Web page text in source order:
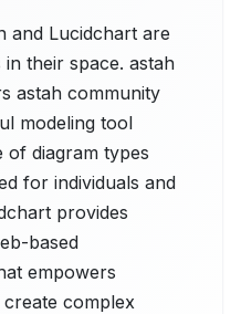
and Lucidchart are
their space. astah
astah community
modeling tool
of diagram types
for individuals and
provides
based
empowers
create complex